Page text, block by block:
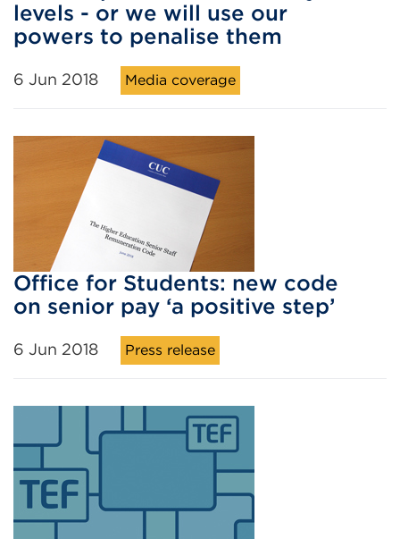
levels - or we will use our
powers to penalise them
6 Jun 2018 Media coverage
Office for Students: new code
on senior pay ‘a positive step’
6 Jun 2018 Press release